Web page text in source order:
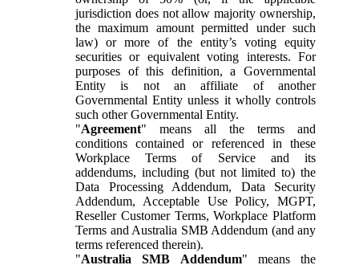
jurisdiction does not allow majority ownership,
the maximum amount permitted under such
law) or more of the entity’s voting equity
securities or equivalent voting interests. For
purposes of this definition, a Governmental
Entity is not an affiliate of another
Governmental Entity unless it wholly controls
such other Governmental Entity.
"Agreement" means all the terms and
conditions contained or referenced in these
Workplace Terms of Service and its
addendums, including (but not limited to) the
Data Processing Addendum, Data Security
Addendum, Acceptable Use Policy, MGPT,
Reseller Customer Terms, Workplace Platform
Terms and Australia SMB Addendum (and any
terms referenced therein).
"Australia SMB Addendum" means the